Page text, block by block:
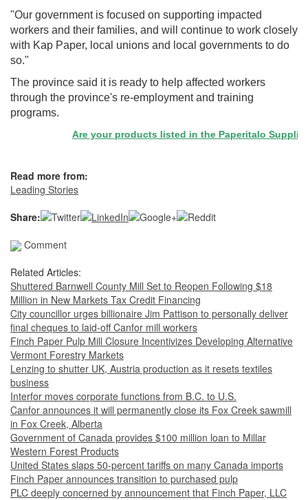
"Our government is focused on supporting impacted
workers and their families, and will continue to work closely
with Kap Paper, local unions and local governments to do
so."
The province said it is ready to help affected workers
through the province's re-employment and training
programs.
Are your products listed in the Paperitalo Supplier
Read more from:
Leading Stories
Share:
Comment
Related Articles:
Shuttered Barnwell County Mill Set to Reopen Following $18
Million in New Markets Tax Credit Financing
City councillor urges billionaire Jim Pattison to personally deliver
final cheques to laid-off Canfor mill workers
Finch Paper Pulp Mill Closure Incentivizes Developing Alternative
Vermont Forestry Markets
Lenzing to shutter UK, Austria production as it resets textiles
business
Interfor moves corporate functions from B.C. to U.S.
Canfor announces it will permanently close its Fox Creek sawmill
in Fox Creek, Alberta
Government of Canada provides $100 million loan to Millar
Western Forest Products
United States slaps 50-percent tariffs on many Canada imports
Finch Paper announces transition to purchased pulp
PLC deeply concerned by announcement that Finch Paper, LLC